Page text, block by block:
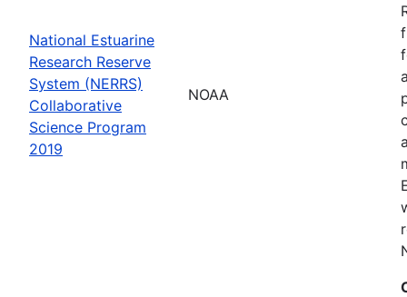
National Estuarine
Research Reserve
System (NERRS)
Collaborative
Science Program
2019
NOAA